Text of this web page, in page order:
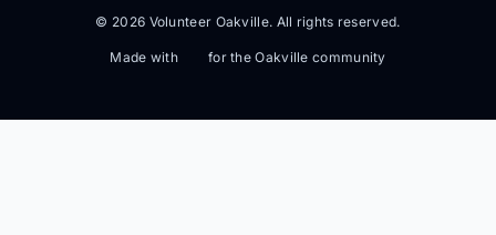
© 2026 Volunteer Oakville. All rights reserved.
Made with for the Oakville community